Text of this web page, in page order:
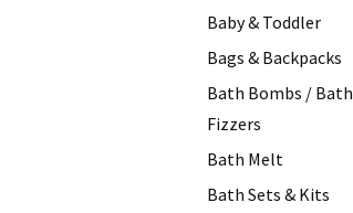
Baby & Toddler
Bags & Backpacks
Bath Bombs / Bath
Fizzers
Bath Melt
Bath Sets & Kits